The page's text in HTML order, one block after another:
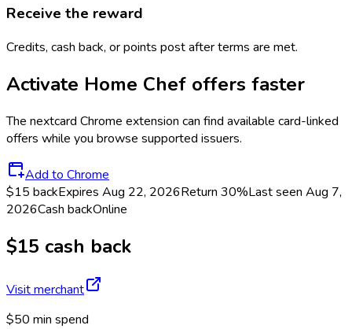
Receive the reward
Credits, cash back, or points post after terms are met.
Activate Home Chef offers faster
The nextcard Chrome extension can find available card-linked
offers while you browse supported issuers.
Add to Chrome
$15 backExpires Aug 22, 2026Return 30%Last seen Aug 7,
2026Cash backOnline
$15 cash back
Visit merchant
$50 min spend